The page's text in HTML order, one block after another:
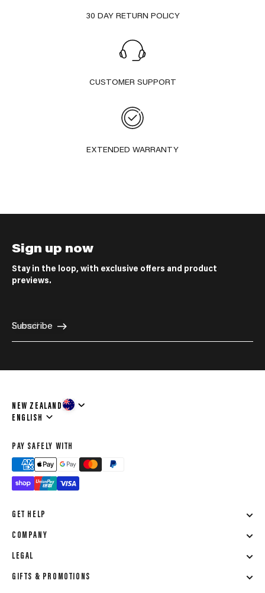
30 DAY RETURN POLICY
CUSTOMER SUPPORT
EXTENDED WARRANTY
GET HELP
COMPANY
LEGAL
GIFTS & PROMOTIONS
PAY SAFELY WITH
NEW ZEALAND
Language
ENGLISH
Sign up now
Stay in the loop, with exclusive offers and product
previews.
E-mail
Subscribe